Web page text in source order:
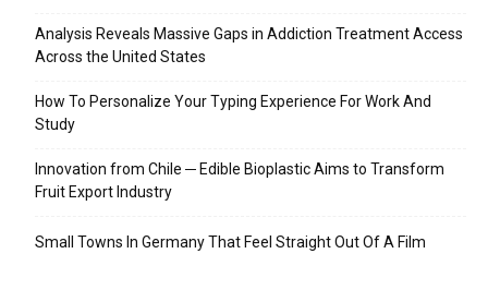
Analysis Reveals Massive Gaps in Addiction Treatment Access
Across the United States
How To Personalize Your Typing Experience For Work And
Study
Innovation from Chile ─ Edible Bioplastic Aims to Transform
Fruit Export Industry
Small Towns In Germany That Feel Straight Out Of A Film